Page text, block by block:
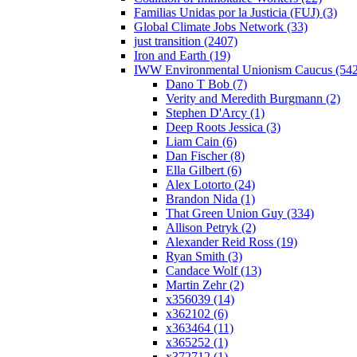
Familias Unidas por la Justicia (FUJ) (3)
Global Climate Jobs Network (33)
just transition (2407)
Iron and Earth (19)
IWW Environmental Unionism Caucus
Dano T Bob (7)
Verity and Meredith Burgmann (2)
Stephen D'Arcy (1)
Deep Roots Jessica (3)
Liam Cain (6)
Dan Fischer (8)
Ella Gilbert (6)
Alex Lotorto (24)
Brandon Nida (1)
That Green Union Guy (334)
Allison Petryk (2)
Alexander Reid Ross (19)
Ryan Smith (3)
Candace Wolf (13)
Martin Zehr (2)
x356039 (14)
x362102 (6)
x363464 (11)
x365252 (1)